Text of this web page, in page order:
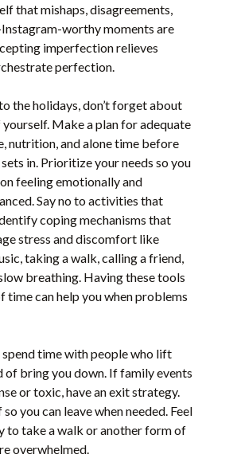
that mishaps, disagreements,
worthy moments are
imperfection relieves
perfection.
the holidays, don’t forget about
Make a plan for adequate
nutrition, and alone time before
in. Prioritize your needs so you
feeling emotionally and
Say no to activities that
coping mechanisms that
stress and discomfort like
taking a walk, calling a friend,
breathing. Having these tools
time can help you when problems
time with people who lift
of bring you down. If family events
or toxic, have an exit strategy.
you can leave when needed. Feel
to take a walk or another form of
overwhelmed.